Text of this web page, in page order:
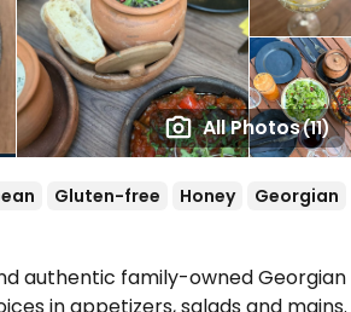
All Photos(11)
Gluten-free Honey
Georgian
authentic family-owned Georgian